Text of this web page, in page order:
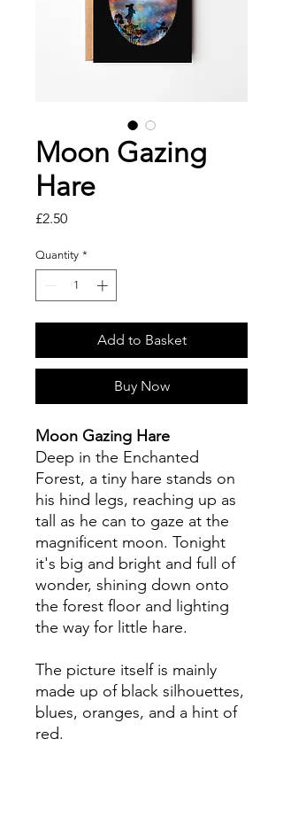
Moon Gazing
Hare
£2.50Price
Quantity *
Add to Basket
Buy Now
Moon Gazing Hare
Deep in the Enchanted
Forest, a tiny hare stands on
his hind legs, reaching up as
tall as he can to gaze at the
magnificent moon. Tonight
it's big and bright and full of
wonder, shining down onto
the forest floor and lighting
the way for little hare.
The picture itself is mainly
made up of black silhouettes,
blues, oranges, and a hint of
red.